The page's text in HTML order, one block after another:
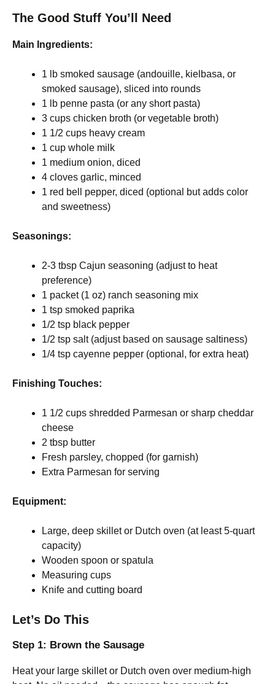
The Good Stuff You’ll Need
Main Ingredients:
1 lb smoked sausage (andouille, kielbasa, or
smoked sausage), sliced into rounds
1 lb penne pasta (or any short pasta)
3 cups chicken broth (or vegetable broth)
1 1/2 cups heavy cream
1 cup whole milk
1 medium onion, diced
4 cloves garlic, minced
1 red bell pepper, diced (optional but adds color
and sweetness)
Seasonings:
2-3 tbsp Cajun seasoning (adjust to heat
preference)
1 packet (1 oz) ranch seasoning mix
1 tsp smoked paprika
1/2 tsp black pepper
1/2 tsp salt (adjust based on sausage saltiness)
1/4 tsp cayenne pepper (optional, for extra heat)
Finishing Touches:
1 1/2 cups shredded Parmesan or sharp cheddar
cheese
2 tbsp butter
Fresh parsley, chopped (for garnish)
Extra Parmesan for serving
Equipment:
Large, deep skillet or Dutch oven (at least 5-quart
capacity)
Wooden spoon or spatula
Measuring cups
Knife and cutting board
Let’s Do This
Step 1: Brown the Sausage
Heat your large skillet or Dutch oven over medium-high